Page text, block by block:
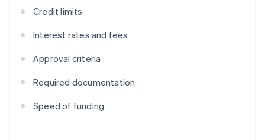
Credit limits
Interest rates and fees
Approval criteria
Required documentation
Speed of funding